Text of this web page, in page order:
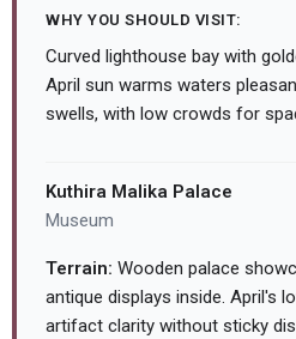
WHY YOU SHOULD VISIT:
Curved lighthouse bay with
April sun warms waters
swells, with low crowds for
Kuthira Malika Palace
Museum
Terrain: Wooden palace
antique displays inside. April's
artifact clarity without sticky